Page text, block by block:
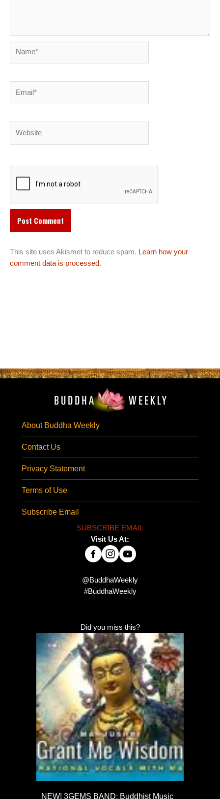
This site uses Akismet to reduce spam. Learn how your
comment data is processed.
About Buddha Weekly
Contact Us
Privacy Statement
Terms of Use
Subscribe Email
SUBSCRIBE EMAIL
Visit Us At:
@BuddhaWeekly
#BuddhaWeekly
Did you miss this?
NEW! 3GEMS BAND: Buddhist Music